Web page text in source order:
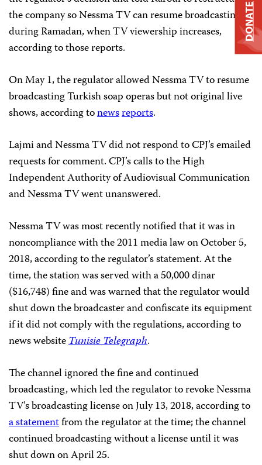
the company so Nessma TV can resume broadcasting
during Ramadan, when TV viewership increases,
according to those reports.
On May 1, the regulator allowed Nessma TV to resume
broadcasting Turkish soap operas but not original live
shows, according tonewsreports.
Lajmi and Nessma TV did not respond to CPJ’s emailed
requests for comment. CPJ’s calls to the High
Independent Authority of Audiovisual Communication
and Nessma TV went unanswered.
Nessma TV was most recently notified that it was in
noncompliance with the 2011 media law on October 5,
2018, according to the regulator’s statement. At the
time, the station was served with a 50,000 dinar
($16,748) fine and was warned that the regulator would
shut down the broadcaster and confiscate its equipment
if it did not comply with the regulations, according to
news websiteTunisie Telegraph.
The channel ignored the fine and continued
broadcasting, which led the regulator to revoke Nessma
TV’s broadcasting license on July 13, 2018, according to
a statementfrom the regulator at the time; the channel
continued broadcasting without a license until it was
shut down on April 25.
DONATE